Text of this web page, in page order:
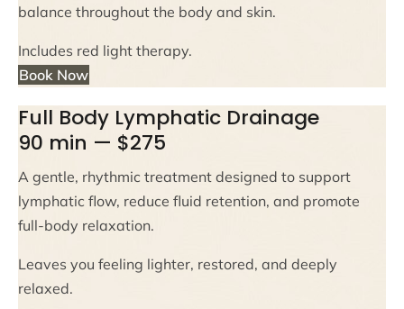
balance throughout the body and skin.
Includes red light therapy.
Book Now
Full Body Lymphatic Drainage
90 min — $275
A gentle, rhythmic treatment designed to support
lymphatic flow, reduce fluid retention, and promote
full-body relaxation.
Leaves you feeling lighter, restored, and deeply
relaxed.